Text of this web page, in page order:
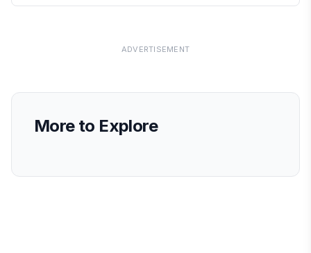
ADVERTISEMENT
More to Explore